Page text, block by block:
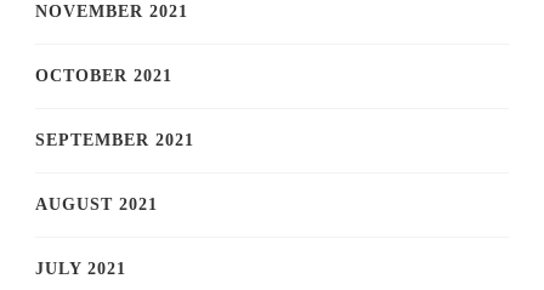
NOVEMBER 2021
OCTOBER 2021
SEPTEMBER 2021
AUGUST 2021
JULY 2021